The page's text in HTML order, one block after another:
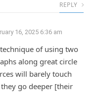
REPLY
16, 2025 6:36 am
of using two
along great circle
will barely touch
go deeper [their